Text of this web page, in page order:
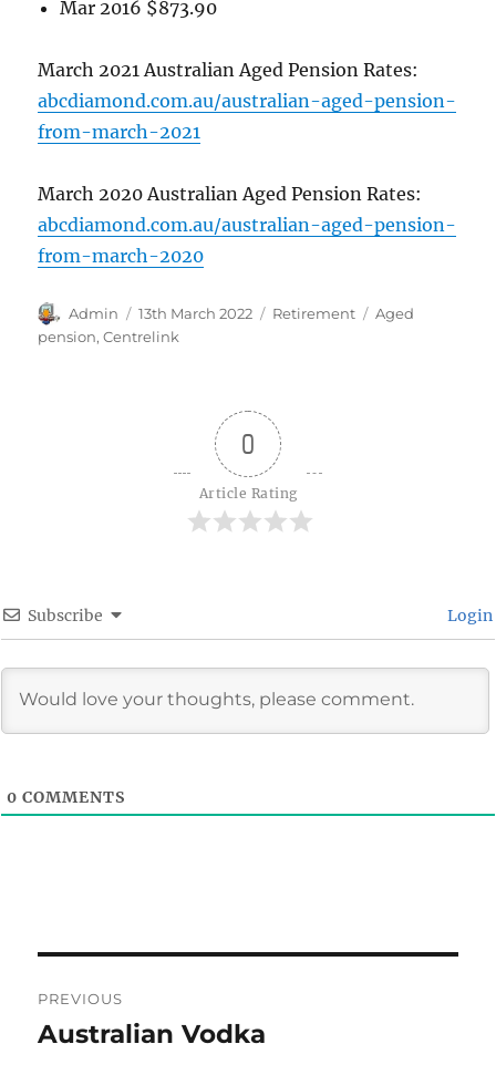
Mar 2016 $873.90
March 2021 Australian Aged Pension Rates:
abcdiamond.com.au/australian-aged-pension-
from-march-2021
March 2020 Australian Aged Pension Rates:
abcdiamond.com.au/australian-aged-pension-
from-march-2020
Author
Admin
Posted
on
13th March 2022 Categories
Retirement Tags
Aged
pension,Centrelink
0
Article Rating
Subscribe Login
0 COMMENTS
navigation
PREVIOUS
Previous
Australian Vodka